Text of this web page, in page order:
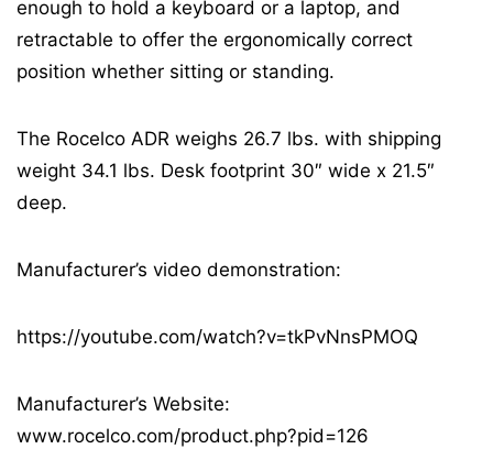
enough to hold a keyboard or a laptop, and
retractable to offer the ergonomically correct
position whether sitting or standing.
The Rocelco ADR weighs 26.7 lbs. with shipping
weight 34.1 lbs. Desk footprint 30″ wide x 21.5″
deep.
Manufacturer’s video demonstration:
https://youtube.com/watch?v=tkPvNnsPMOQ
Manufacturer’s Website:
www.rocelco.com/product.php?pid=126